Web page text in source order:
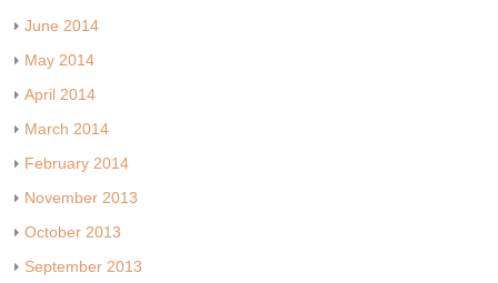
June 2014
May 2014
April 2014
March 2014
February 2014
November 2013
October 2013
September 2013